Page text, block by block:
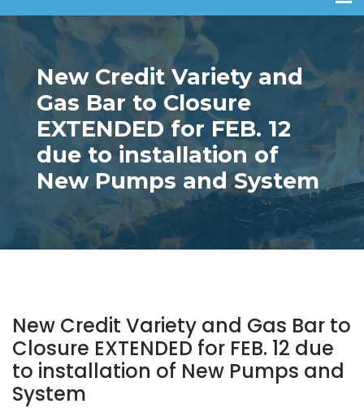
New Credit Variety and
Gas Bar to Closure
EXTENDED for FEB. 12
due to installation of
New Pumps and System
New Credit Variety and Gas Bar to
Closure EXTENDED for FEB. 12 due
to installation of New Pumps and
System